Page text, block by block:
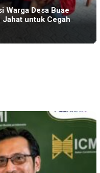
Warga Desa Buae
untuk Cegah